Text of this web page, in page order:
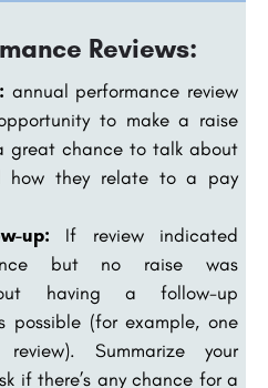
Reviews:
annual performance review
to make a raise
great chance to talk about
how they relate to a pay
up: If review indicated
but no raise was
having a follow-up
possible (for example, one
Summarize your
if there’s any chance for a